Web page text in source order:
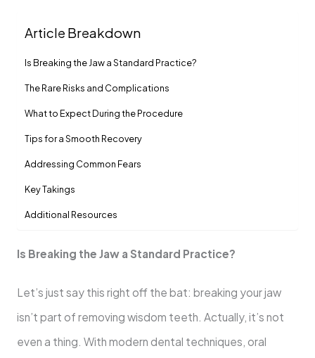
Article Breakdown
Is Breaking the Jaw a Standard Practice?
The Rare Risks and Complications
What to Expect During the Procedure
Tips for a Smooth Recovery
Addressing Common Fears
Key Takings
Additional Resources
Is Breaking the Jaw a Standard Practice?
Let’s just say this right off the bat: breaking your jaw
isn’t part of removing wisdom teeth. Actually, it’s not
even a thing. With modern dental techniques, oral